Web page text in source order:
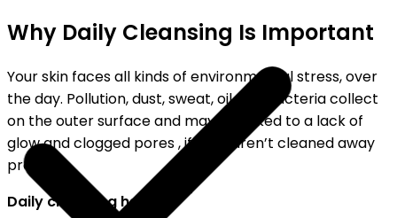
Why Daily Cleansing Is Important
Your skin faces all kinds of environmental stress, over
the day. Pollution, dust, sweat, oil and bacteria collect
on the outer surface and may be linked to a lack of
glow and clogged pores , if they aren’t cleaned away
properly.
Daily cleansing helps: